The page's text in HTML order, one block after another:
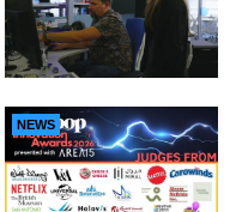
NEWS